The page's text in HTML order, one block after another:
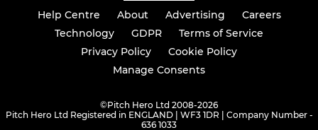
Help Centre About Advertising
Careers
Technology
GDPR
Terms of Service
Privacy Policy
Cookie Policy
Manage Consents
©Pitch Hero Ltd 2008-2026
Pitch Hero Ltd Registered in ENGLAND | WF3 1DR | Company Number -
636 1033